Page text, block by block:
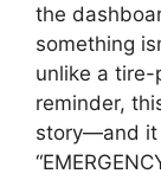
the
something
unlike a
reminder,
story—and it